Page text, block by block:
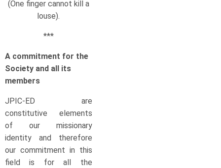
(One finger cannot kill a
louse).
***
A commitment for the
Society and all its
members
JPIC-ED are
constitutive elements
of our missionary
identity and therefore
our commitment in this
field is for all the